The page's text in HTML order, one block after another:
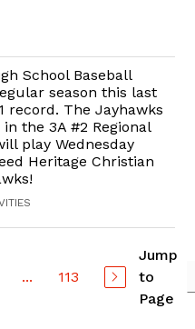
School Baseball
season this last
record. The Jayhawks
the 3A #2 Regional
play Wednesday
Heritage Christian
... 113
Jump
to
Page